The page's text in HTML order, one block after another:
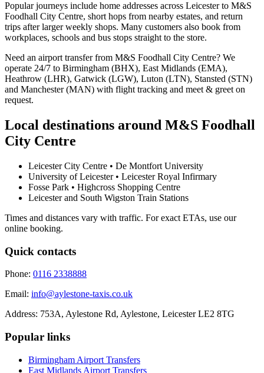
Popular journeys include home addresses across Leicester to M&S
Foodhall City Centre, short hops from nearby estates, and return
trips after larger weekly shops. Many customers also book from
workplaces, schools and bus stops straight to the store.
Need an airport transfer from M&S Foodhall City Centre? We
operate 24/7 to Birmingham (BHX), East Midlands (EMA),
Heathrow (LHR), Gatwick (LGW), Luton (LTN), Stansted (STN)
and Manchester (MAN) with flight tracking and meet & greet on
request.
Local destinations around M&S Foodhall
City Centre
Leicester City Centre • De Montfort University
University of Leicester • Leicester Royal Infirmary
Fosse Park • Highcross Shopping Centre
Leicester and South Wigston Train Stations
Times and distances vary with traffic. For exact ETAs, use our
online booking.
Quick contacts
Phone: 0116 2338888
Email: info@aylestone-taxis.co.uk
Address: 753A, Aylestone Rd, Aylestone, Leicester LE2 8TG
Popular links
Birmingham Airport Transfers
East Midlands Airport Transfers